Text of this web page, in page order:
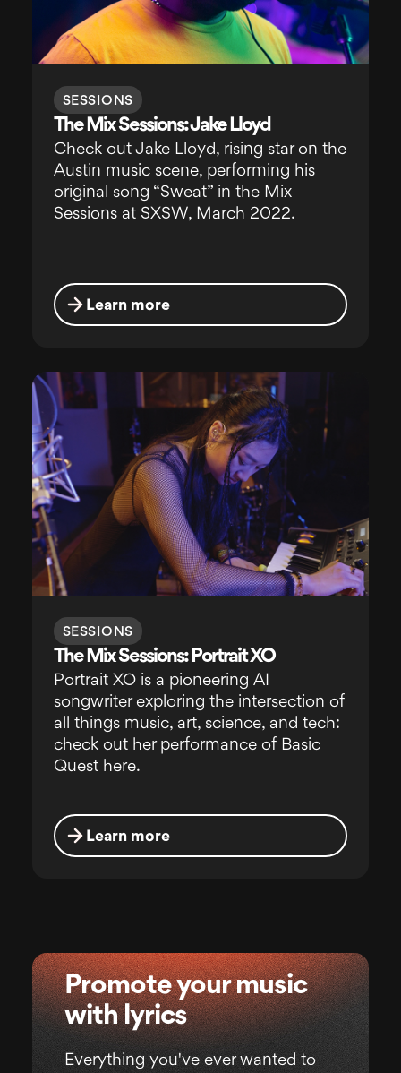
SESSIONS
The Mix Sessions: Jake Lloyd
Check out Jake Lloyd, rising star on the
Austin music scene, performing his
original song “Sweat” in the Mix
Sessions at SXSW, March 2022.
Learn more
SESSIONS
The Mix Sessions: Portrait XO
Portrait XO is a pioneering AI
songwriter exploring the intersection of
all things music, art, science, and tech:
check out her performance of Basic
Quest here.
Learn more
Promote your music
with lyrics
Everything you've ever wanted to